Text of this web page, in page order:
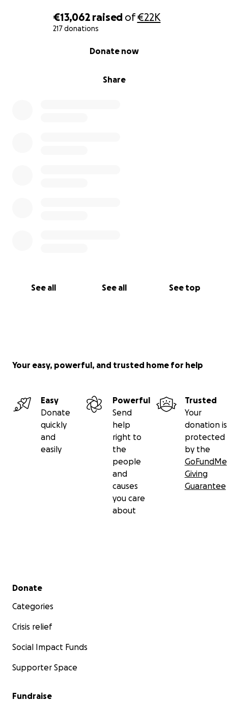
€13,062 raised of€22K
217 donations
Share
Donate now
See all See all See top
Your easy, powerful, and trusted home for help
Easy
Donate
quickly
and
easily
Powerful
Send
help
right to
the
people
and
causes
you care
about
Trusted
Your
donation is
protected
by the
GoFundMe
Giving
Guarantee
Secondary menu
Donate
Categories
Crisis relief
Social Impact Funds
Supporter Space
Fundraise